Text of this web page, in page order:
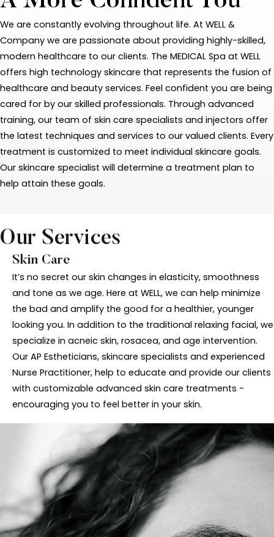
We are constantly evolving throughout life. At WELL &
Company we are passionate about providing highly-skilled,
modern healthcare to our clients. The MEDICAL Spa at WELL
offers high technology skincare that represents the fusion of
healthcare and beauty services. Feel confident you are being
cared for by our skilled professionals. Through advanced
training, our team of skin care specialists and injectors offer
the latest techniques and services to our valued clients. Every
treatment is customized to meet individual skincare goals.
Our skincare specialist will determine a treatment plan to
help attain these goals.
Our Services
Skin Care
It’s no secret our skin changes in elasticity, smoothness
and tone as we age. Here at WELL, we can help minimize
the bad and amplify the good for a healthier, younger
looking you. In addition to the traditional relaxing facial, we
specialize in acneic skin, rosacea, and age intervention.
Our AP Estheticians, skincare specialists and experienced
Nurse Practitioner, help to educate and provide our clients
with customizable advanced skin care treatments -
encouraging you to feel better in your skin.